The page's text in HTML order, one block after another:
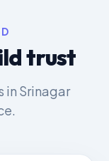
trust
in Srinagar